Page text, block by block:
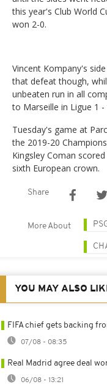
this year's Club World
won 2-0.
Vincent Kompany's
that defeat though,
unbeaten run in all
to Marseille in Ligue 1 -
Tuesday's game at
the 2019-20
Kingsley Coman
sixth European crown.
Share
More About
YOU MAY ALSO
FIFA chief gets backing
07/08 - 08:35
Real Madrid agree deal
06/08 - 13:21